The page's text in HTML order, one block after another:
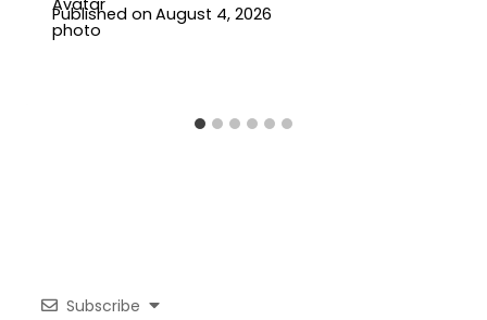
Published on August 4, 2026
Subscribe